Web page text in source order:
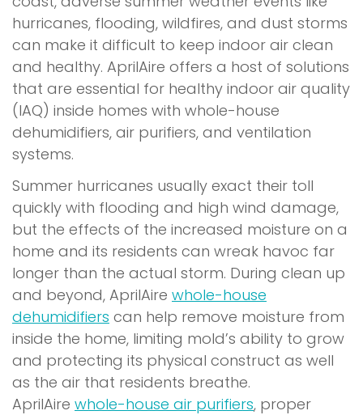
hurricanes, flooding, wildfires, and dust storms
can make it difficult to keep indoor air clean
and healthy. AprilAire offers a host of solutions
that are essential for healthy indoor air quality
(IAQ) inside homes with whole-house
dehumidifiers, air purifiers, and ventilation
systems.
Summer hurricanes usually exact their toll
quickly with flooding and high wind damage,
but the effects of the increased moisture on a
home and its residents can wreak havoc far
longer than the actual storm. During clean up
and beyond, AprilAire whole-house
dehumidifiers can help remove moisture from
inside the home, limiting mold’s ability to grow
and protecting its physical construct as well
as the air that residents breathe.
AprilAire whole-house air purifiers, proper